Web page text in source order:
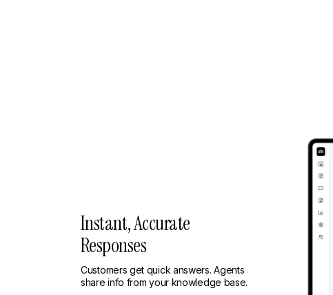
Instant, Accurate
Responses
Customers get quick answers. Agents
share info from your knowledge base.